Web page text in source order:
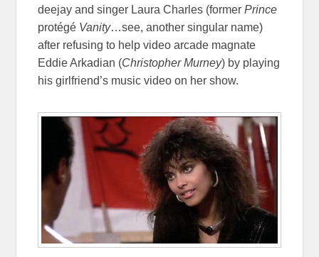
deejay and singer Laura Charles (formerPrince
protégé Vanity…see, another singular name)
after refusing to help video arcade magnate
Eddie Arkadian (Christopher Murney) by playing
his girlfriend’s music video on her show.